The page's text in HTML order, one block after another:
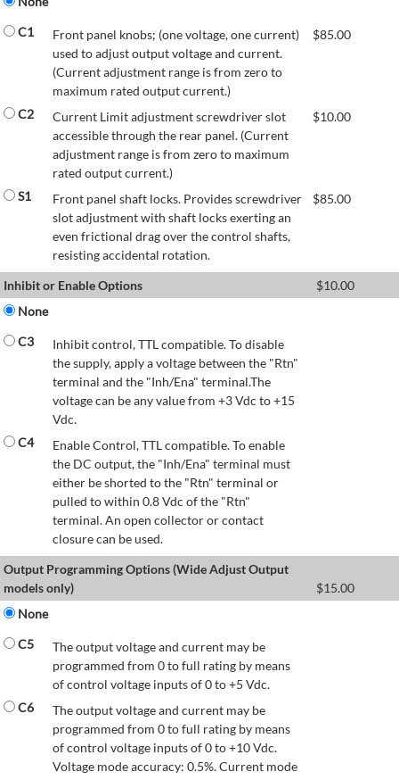
C1
Front panel knobs; (one voltage, one current)
used to adjust output voltage and current.
(Current adjustment range is from zero to
maximum rated output current.)
$85.00
C2
Current Limit adjustment screwdriver slot
accessible through the rear panel. (Current
adjustment range is from zero to maximum
rated output current.)
$10.00
S1
Front panel shaft locks. Provides screwdriver
slot adjustment with shaft locks exerting an
even frictional drag over the control shafts,
resisting accidental rotation.
$85.00
Inhibit or Enable Options $10.00
None
C3
Inhibit control, TTL compatible. To disable
the supply, apply a voltage between the "Rtn"
terminal and the "Inh/Ena" terminal.The
voltage can be any value from +3 Vdc to +15
Vdc.
C4
Enable Control, TTL compatible. To enable
the DC output, the "Inh/Ena" terminal must
either be shorted to the "Rtn" terminal or
pulled to within 0.8 Vdc of the "Rtn"
terminal. An open collector or contact
closure can be used.
Output Programming Options (Wide Adjust Output
models only)
$15.00
None
C5
The output voltage and current may be
programmed from 0 to full rating by means
of control voltage inputs of 0 to +5 Vdc.
C6
The output voltage and current may be
programmed from 0 to full rating by means
of control voltage inputs of 0 to +10 Vdc.
Voltage mode accuracy: 0.5%. Current mode